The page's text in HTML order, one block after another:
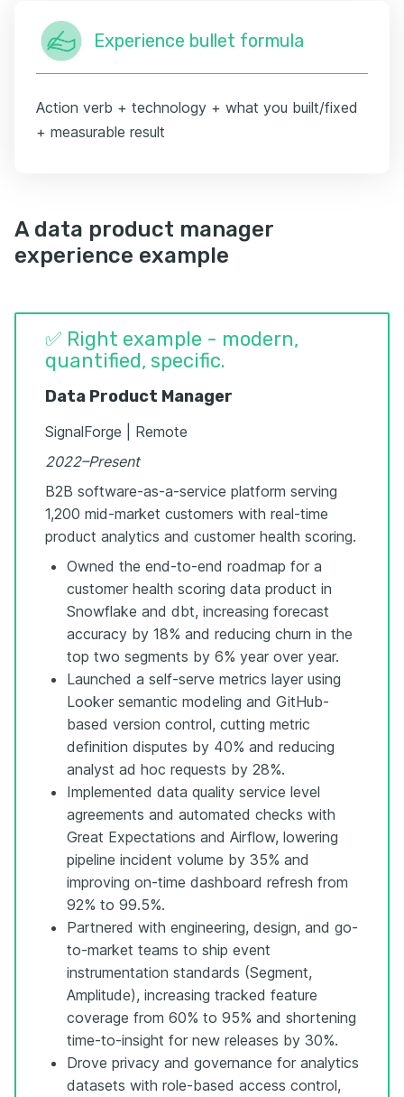
Experience bullet formula
Action verb + technology + what you built/fixed
+ measurable result
A data product manager
experience example
✅ Right example - modern,
quantified, specific.
Data Product Manager
SignalForge | Remote
2022–Present
B2B software-as-a-service platform serving
1,200 mid-market customers with real-time
product analytics and customer health scoring.
Owned the end-to-end roadmap for a
customer health scoring data product in
Snowflake and dbt, increasing forecast
accuracy by 18% and reducing churn in the
top two segments by 6% year over year.
Launched a self-serve metrics layer using
Looker semantic modeling and GitHub-
based version control, cutting metric
definition disputes by 40% and reducing
analyst ad hoc requests by 28%.
Implemented data quality service level
agreements and automated checks with
Great Expectations and Airflow, lowering
pipeline incident volume by 35% and
improving on-time dashboard refresh from
92% to 99.5%.
Partnered with engineering, design, and go-
to-market teams to ship event
instrumentation standards (Segment,
Amplitude), increasing tracked feature
coverage from 60% to 95% and shortening
time-to-insight for new releases by 30%.
Drove privacy and governance for analytics
datasets with role-based access control,